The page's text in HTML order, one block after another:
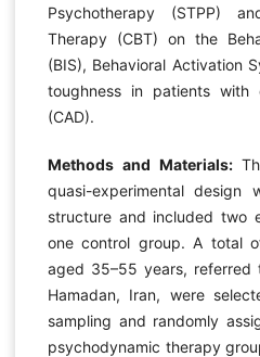
Psychotherapy (STPP)
Therapy (CBT) on the
(BIS), Behavioral Activation
toughness in patients with
(CAD).
Methods and Materials:
quasi-experimental design
structure and included two
one control group. A total
aged 35–55 years, referred
Hamadan, Iran, were
sampling and randomly
psychodynamic therapy